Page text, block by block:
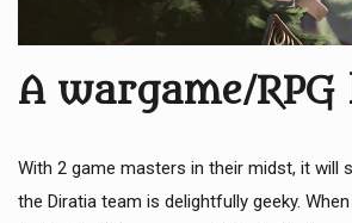
A wargame/
With 2 game masters in their midst, it will
the Diratia team is delightfully geeky.